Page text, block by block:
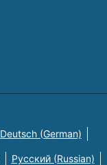
Deutsch (German)
Русский (Russian)